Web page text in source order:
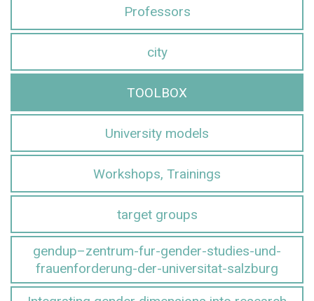
Professors
city
TOOLBOX
University models
Workshops, Trainings
target groups
gendup–zentrum-fur-gender-studies-und-
frauenforderung-der-universitat-salzburg